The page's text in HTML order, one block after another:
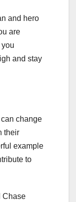
and hero
are
you
and stay
change
their
example
to
Chase